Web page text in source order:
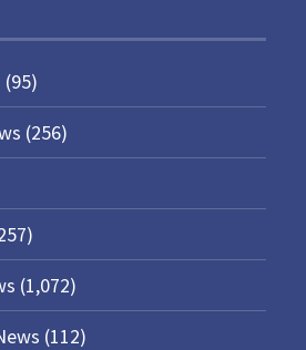
(95)
(256)
(1,072)
(112)